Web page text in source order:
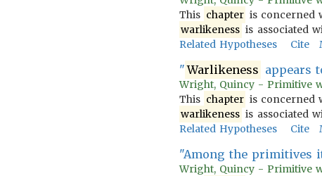
This chapter is concerned
warlikeness is associated
Related Hypotheses
Cite
"Warlikeness appears
Wright, Quincy - Primitive
This chapter is concerned
warlikeness is associated
Related Hypotheses
Cite
"Among the primitives
Wright, Quincy - Primitive